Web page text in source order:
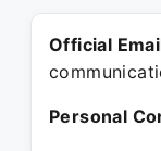
Official
Personal